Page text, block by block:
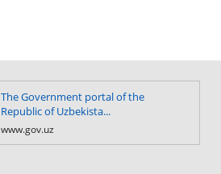
The Government portal of the
Republic of Uzbekista...
www.gov.uz